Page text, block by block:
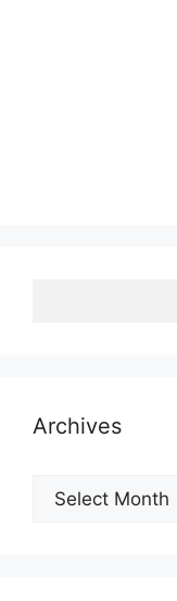
Archives
Archives